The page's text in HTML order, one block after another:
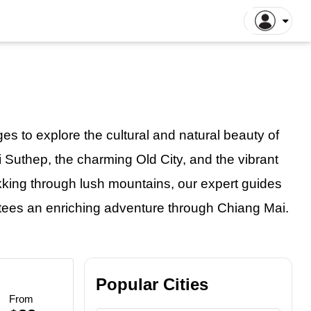
Naogaon Tours
Tours
Vang Vieng Tours
Tours
Sylhet Tours
Hin Tours
Dubai Tours
to explore the cultural and natural beauty of
the charming Old City, and the vibrant
through lush mountains, our expert guides
an enriching adventure through Chiang Mai.
From
Popular Cities